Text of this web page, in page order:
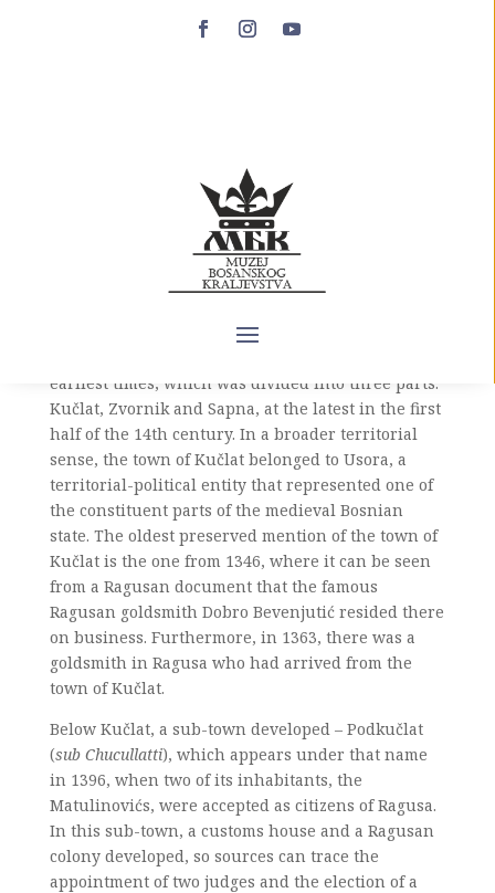
a cliff about one hundred meters high that falls
almost at a right angle towards the mouth of the
Jadar in Drinjača. There is no doubt that this is
one of the most inaccessible Bosnian towns, whose
builders made full use of the terrain in such a
a long-term siege. Apparently, the county of
earliest times, which was divided into three parts:
Kučlat, Zvornik and Sapna, at the latest in the first
half of the 14th century. In a broader territorial
sense, the town of Kučlat belonged to Usora, a
territorial-political entity that represented one of
the constituent parts of the medieval Bosnian
state. The oldest preserved mention of the town of
Kučlat is the one from 1346, where it can be seen
from a Ragusan document that the famous
Ragusan goldsmith Dobro Bevenjutić resided there
on business. Furthermore, in 1363, there was a
goldsmith in Ragusa who had arrived from the
town of Kučlat.
Below Kučlat, a sub-town developed – Podkučlat
(sub Chucullatti), which appears under that name
in 1396, when two of its inhabitants, the
Matulinovićs, were accepted as citizens of Ragusa.
In this sub-town, a customs house and a Ragusan
colony developed, so sources can trace the
appointment of two judges and the election of a